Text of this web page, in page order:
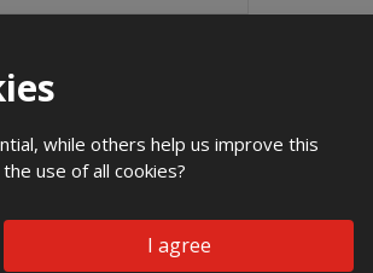
while others help us improve this
use of all cookies?
I agree
V
mounting